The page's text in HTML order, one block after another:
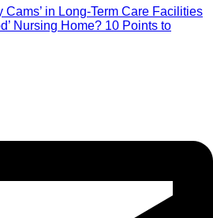
Cams’ in Long-Term Care Facilities
Nursing Home? 10 Points to